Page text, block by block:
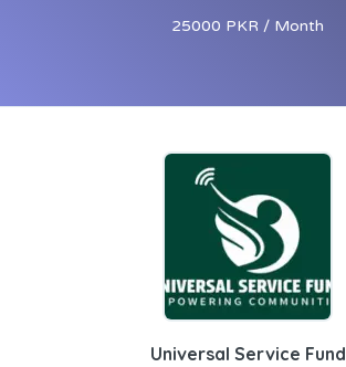
25000 PKR / Month
Universal Service Fund